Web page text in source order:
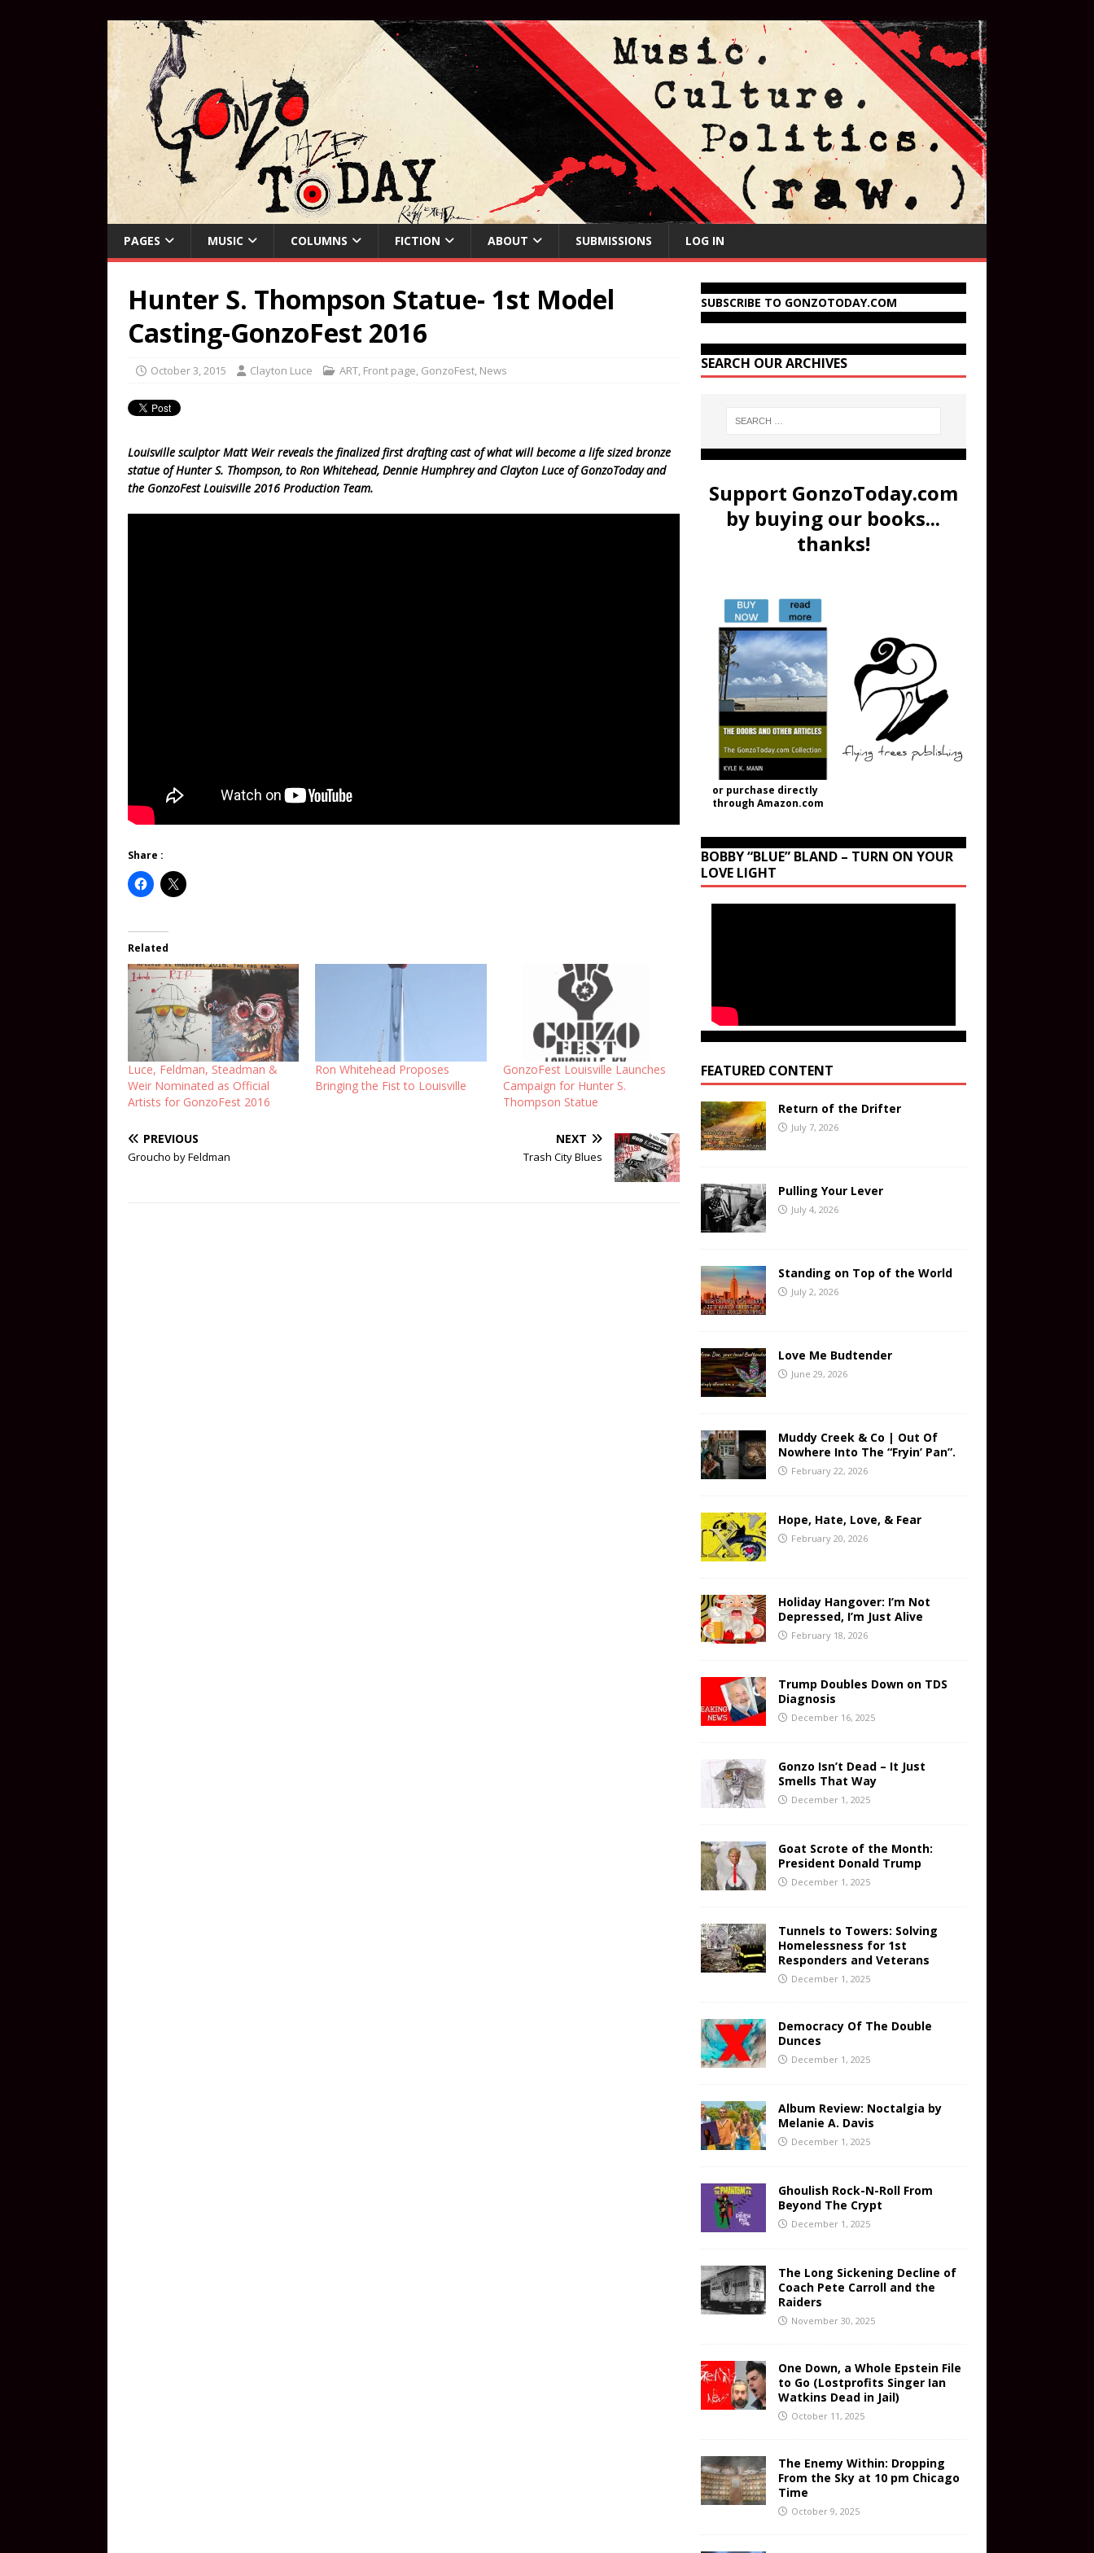
PAGES MUSIC COLUMNS FICTION ABOUT SUBMISSIONS LOG IN
Hunter S. Thompson Statue- 1st Model
Casting-GonzoFest 2016
October 3, 2015 Clayton Luce ART, Front page, GonzoFest, News
Louisville sculptor Matt Weir reveals the finalized first drafting cast of what will become a life sized bronze
statue of Hunter S. Thompson, to Ron Whitehead, Dennie Humphrey and Clayton Luce of GonzoToday and
the GonzoFest Louisville 2016 Production Team.
Share :
Related
Luce, Feldman, Steadman &
Weir Nominated as Official
Artists for GonzoFest 2016
Ron Whitehead Proposes
Bringing the Fist to Louisville
GonzoFest Louisville Launches
Campaign for Hunter S.
Thompson Statue
PREVIOUS
Groucho by Feldman
NEXT
Trash City Blues
SUBSCRIBE TO GONZOTODAY.COM
SEARCH OUR ARCHIVES
Support GonzoToday.com
by buying our books...
thanks!
or purchase directly
through Amazon.com
BOBBY “BLUE” BLAND – TURN ON YOUR
LOVE LIGHT
FEATURED CONTENT
Return of the Drifter
July 7, 2026
Pulling Your Lever
July 4, 2026
Standing on Top of the World
July 2, 2026
Love Me Budtender
June 29, 2026
Muddy Creek & Co | Out Of
Nowhere Into The “Fryin’ Pan”.
February 22, 2026
Hope, Hate, Love, & Fear
February 20, 2026
Holiday Hangover: I’m Not
Depressed, I’m Just Alive
February 18, 2026
Trump Doubles Down on TDS
Diagnosis
December 16, 2025
Gonzo Isn’t Dead – It Just
Smells That Way
December 1, 2025
Goat Scrote of the Month:
President Donald Trump
December 1, 2025
Tunnels to Towers: Solving
Homelessness for 1st
Responders and Veterans
December 1, 2025
Democracy Of The Double
Dunces
December 1, 2025
Album Review: Noctalgia by
Melanie A. Davis
December 1, 2025
Ghoulish Rock-N-Roll From
Beyond The Crypt
December 1, 2025
The Long Sickening Decline of
Coach Pete Carroll and the
Raiders
November 30, 2025
One Down, a Whole Epstein File
to Go (Lostprofits Singer Ian
Watkins Dead in Jail)
October 11, 2025
The Enemy Within: Dropping
From the Sky at 10 pm Chicago
Time
October 9, 2025